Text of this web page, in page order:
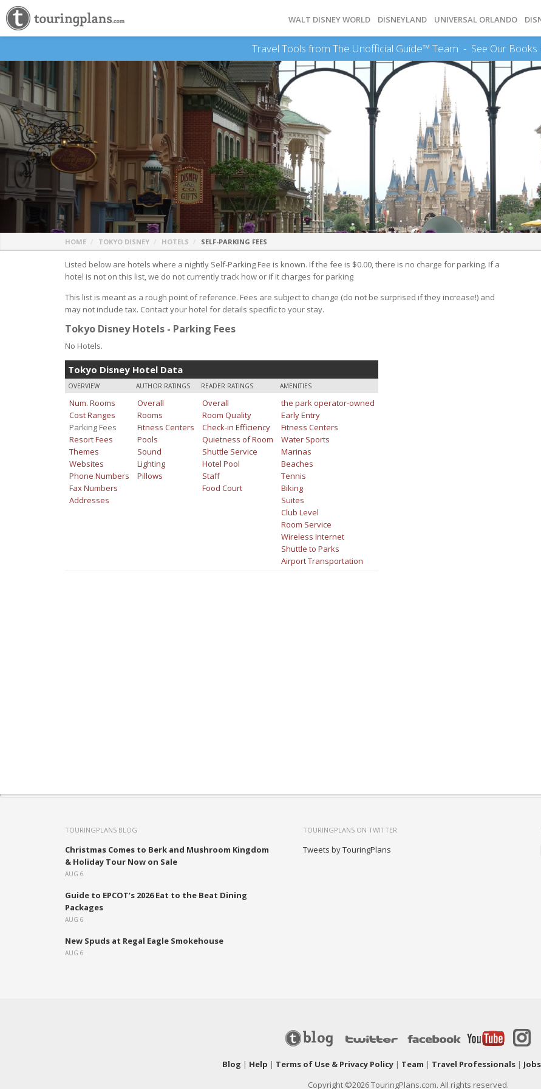
WALT DISNEY WORLD DISNEYLAND UNIVERSAL ORLANDO
Travel Tools from The Unofficial Guide™ Team - See Our Books
HOME TOKYO DISNEY HOTELS SELF-PARKING FEES
Listed below are hotels where a nightly Self-Parking Fee is known. If the fee is $0.00, there is no charge for parking. If a
hotel is not on this list, we do not currently track how or if it charges for parking
This list is meant as a rough point of reference. Fees are subject to change (do not be surprised if they increase!) and
may not include tax. Contact your hotel for details specific to your stay.
Tokyo Disney Hotels - Parking Fees
No Hotels.
Tokyo Disney Hotel Data
OVERVIEW AUTHOR RATINGS READER RATINGS AMENITIES
Num. Rooms
Cost Ranges
Parking Fees
Resort Fees
Themes
Websites
Phone Numbers
Fax Numbers
Addresses
Overall
Rooms
Fitness Centers
Pools
Sound
Lighting
Pillows
Overall
Room Quality
Check-in Efficiency
Quietness of Room
Shuttle Service
Hotel Pool
Staff
Food Court
the park operator-owned
Early Entry
Fitness Centers
Water Sports
Marinas
Beaches
Tennis
Biking
Suites
Club Level
Room Service
Wireless Internet
Shuttle to Parks
Airport Transportation
TOURINGPLANS BLOG
Christmas Comes to Berk and Mushroom Kingdom
& Holiday Tour Now on Sale
AUG 6
Guide to EPCOT’s 2026 Eat to the Beat Dining
Packages
AUG 6
New Spuds at Regal Eagle Smokehouse
AUG 6
TOURINGPLANS ON TWITTER
Tweets by TouringPlans
Blog | Help | Terms of Use & Privacy Policy| Team | Travel Professionals| Jobs
Copyright ©2026 TouringPlans.com. All rights reserved.